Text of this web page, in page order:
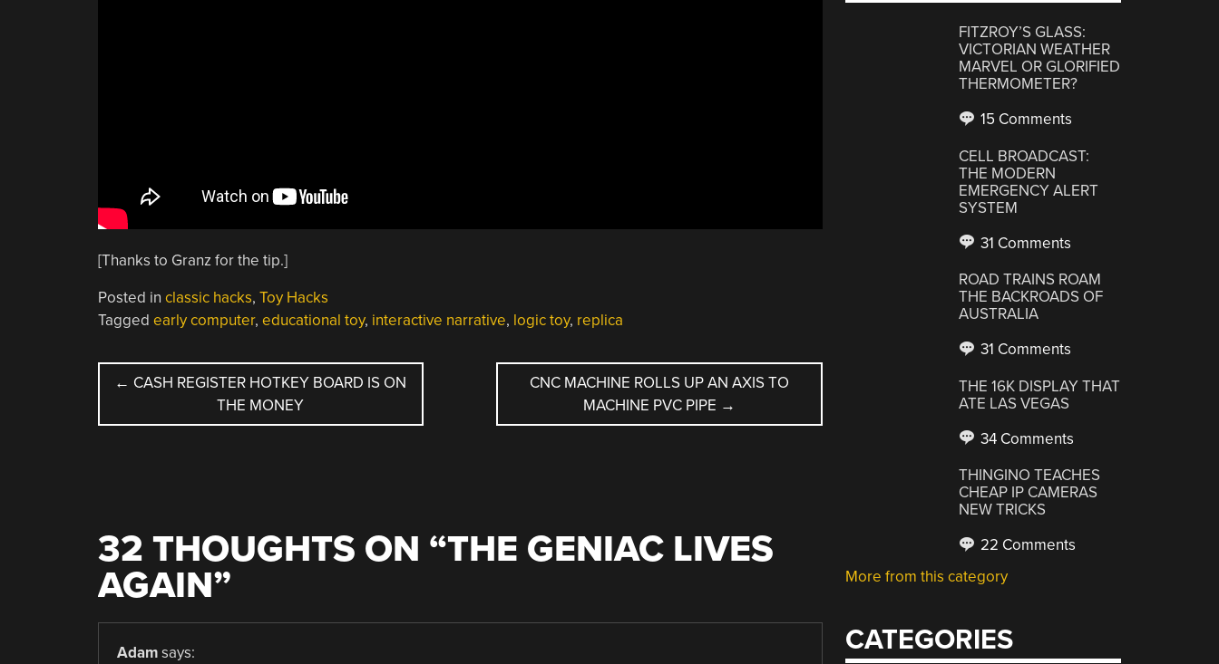
[Thanks to Granz for the tip.]
Posted in classic hacks, Toy Hacks
Tagged early computer, educational toy, interactive narrative, logic toy, replica
POST
NAVIGATION
← CASH REGISTER HOTKEY BOARD IS ON
THE MONEY
CNC MACHINE ROLLS UP AN AXIS TO
MACHINE PVC PIPE →
32 THOUGHTS ON “THE GENIAC LIVES
AGAIN”
Adam says:
FITZROY’S GLASS:
VICTORIAN WEATHER
MARVEL OR GLORIFIED
THERMOMETER?
15 Comments
CELL BROADCAST:
THE MODERN
EMERGENCY ALERT
SYSTEM
31 Comments
ROAD TRAINS ROAM
THE BACKROADS OF
AUSTRALIA
31 Comments
THE 16K DISPLAY THAT
ATE LAS VEGAS
34 Comments
THINGINO TEACHES
CHEAP IP CAMERAS
NEW TRICKS
22 Comments
More from this category
CATEGORIES